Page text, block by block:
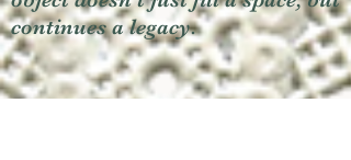
continues a legacy.